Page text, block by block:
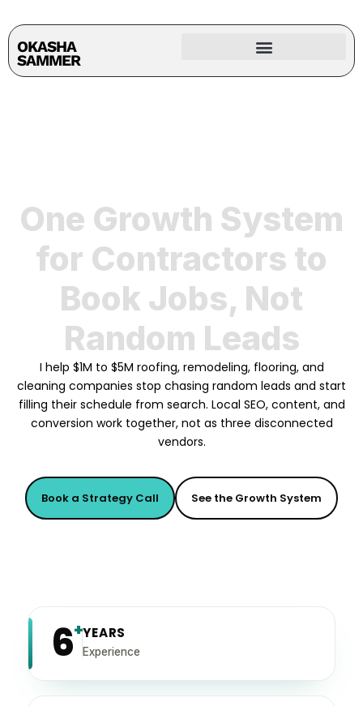
OKASHA
SAMMER
One Growth System
for Contractors to
Book Jobs, Not
Random Leads
I help $1M to $5M roofing, remodeling, flooring, and
cleaning companies stop chasing random leads and start
filling their schedule from search. Local SEO, content, and
conversion work together, not as three disconnected
vendors.
Book a Strategy Call See the Growth System
6+YEARS
Experience